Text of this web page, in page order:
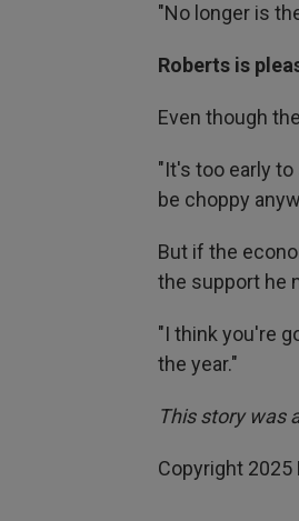
"No longer is
Roberts is
Even though the
"It's too early
be choppy
But if the
the support he
"I think you're
the year."
This story was
Copyright 2025